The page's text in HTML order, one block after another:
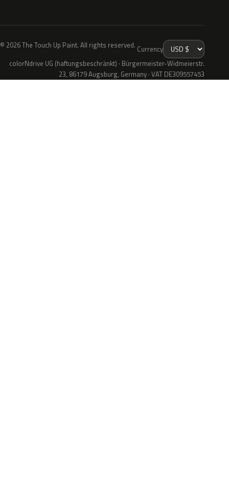
© 2026 The Touch Up Paint. All rights reserved. Currency
colorNdrive UG (haftungsbeschränkt) · Bürgermeister-Widmeierstr.
23, 86179 Augsburg, Germany · VAT DE309557453